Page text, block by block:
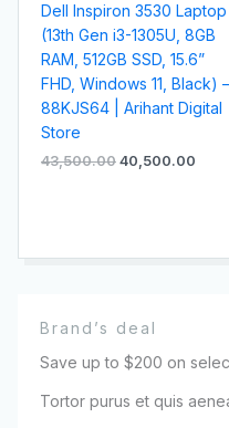
Dell Inspiron 3530 Laptop
(13th Gen i3-1305U, 8GB
RAM, 512GB SSD, 15.6”
FHD, Windows 11, Black) –
88KJS64 | Arihant Digital
Store
43,500.00 40,500.00
Brand’s deal
Save up to $200 on
Tortor purus et quis